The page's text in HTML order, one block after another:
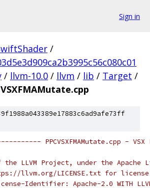
Sign in
/
/ llvm-10.0 / llvm / lib / Target /
PPCVSXFMAMutate.cpp -
LLVM Project, under the Apache
llvm.org/LICENSE.txt for
Identifier: Apache-2.0 WITH